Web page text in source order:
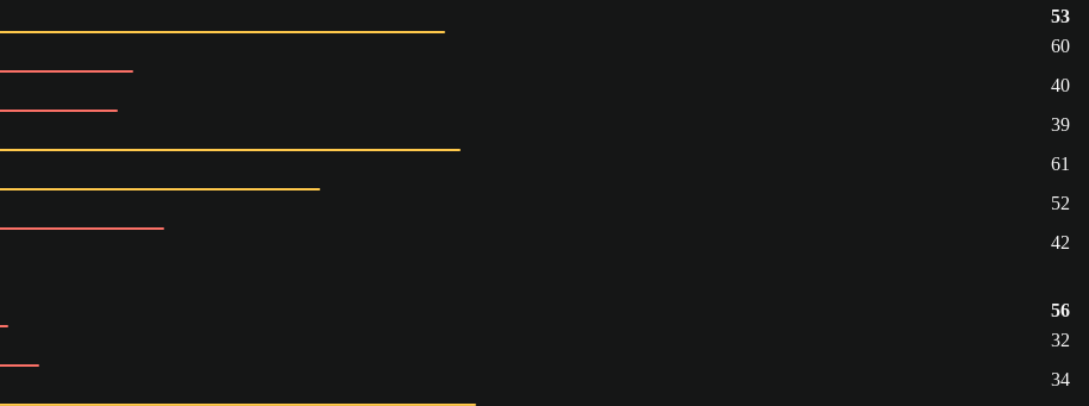
53
60
40
39
61
52
42
56
32
34